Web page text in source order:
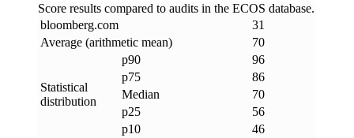
Score results compared to audits in the ECOS database.
bloomberg.com
31
Average (arithmetic mean)
70
Statistical
distribution
p90
96
p75
86
Median
70
p25
56
p10
46